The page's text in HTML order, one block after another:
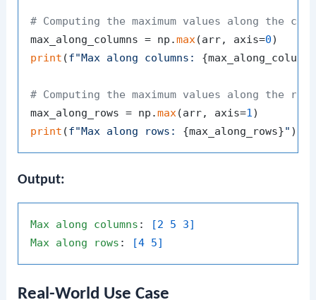
# Computing the maximum values along the
max_along_columns = np.max(arr, axis=0
print (f"Max along columns:
# Computing the maximum values along the
max_along_rows = np.max(arr, axis=1
print (f"Max along rows: {max_along_rows}"
Output:
Max along columns :
[2 5 3]
Max along rows : [4 5]
Real-World Use Case